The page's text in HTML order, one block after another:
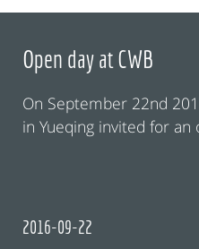
Open day at CWB
On September 22nd
in Yueqing invited for an
2016-09-22